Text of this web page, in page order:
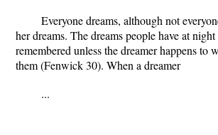
Everyone dreams, although not
her dreams. The dreams people have at
remembered unless the dreamer happens to
them (Fenwick 30). When a dreamer
...